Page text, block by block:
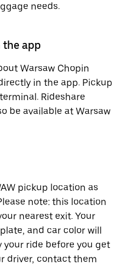
needs.
app
Warsaw Chopin
in the app. Pickup
Rideshare
be available at Warsaw
pickup location as
note: this location
nearest exit. Your
and car color will
your ride before you get
driver, contact them